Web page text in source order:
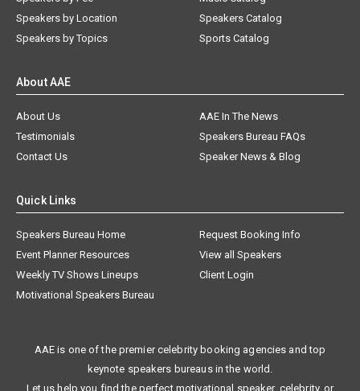
Speakers by Location
Speakers by Topics
Speakers Catalog
Sports Catalog
About AAE
About Us
AAE In The News
Testimonials
Speakers Bureau FAQs
Contact Us
Speaker News & Blog
Quick Links
Speakers Bureau Home
Request Booking Info
Event Planner Resources
View all Speakers
Weekly TV Shows Lineups
Client Login
Motivational Speakers Bureau
AAE is one of the premier celebrity booking agencies and top
keynote speakers bureaus in the world.
Let us help you find the perfect motivational speaker, celebrity, or